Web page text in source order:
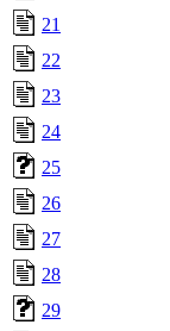
21
22
23
24
25
26
27
28
29